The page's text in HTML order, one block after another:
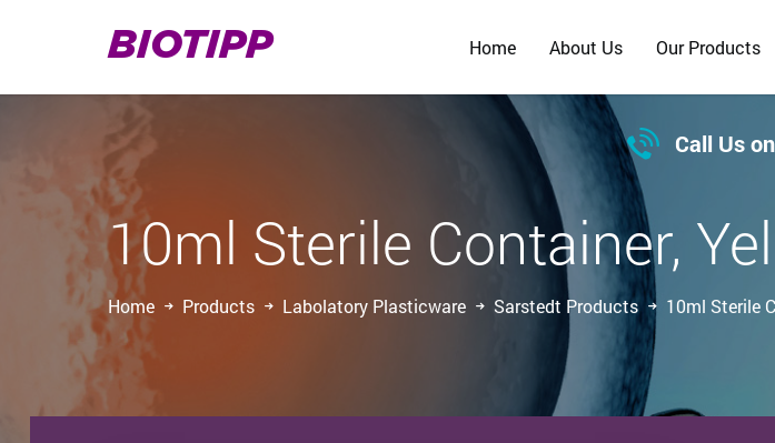
BIOTIPP Home About Us Our Products
 Call Us
10ml Sterile Container,
Home Products Labolatory Plasticware Sarstedt Products 10ml Sterile